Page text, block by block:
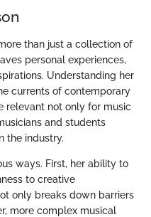
than just a collection of
personal experiences,
Understanding her
currents of contemporary
relevant not only for music
and students
the industry.
ways. First, her ability to
to creative
only breaks down barriers
more complex musical